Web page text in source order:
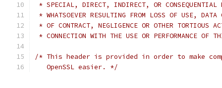
* SPECIAL, DIRECT, INDIRECT, OR CONSEQUENTIAL
* WHATSOEVER RESULTING FROM LOSS OF USE,
* OF CONTRACT, NEGLIGENCE OR OTHER TORTIOUS
* CONNECTION WITH THE USE OR PERFORMANCE OF
/* This header is provided in order to make
   OpenSSL easier. */